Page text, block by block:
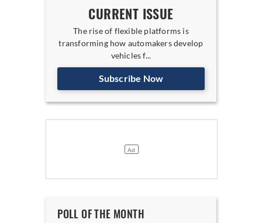
CURRENT ISSUE
The rise of flexible platforms is
transforming how automakers develop
vehicles f...
Subscribe Now
POLL OF THE MONTH